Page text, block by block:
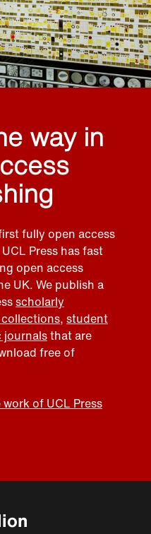
way in
fully open access
Press has fast
open access
UK. We publish a
scholarly
, student
journalsthat are
free of
of UCL Press